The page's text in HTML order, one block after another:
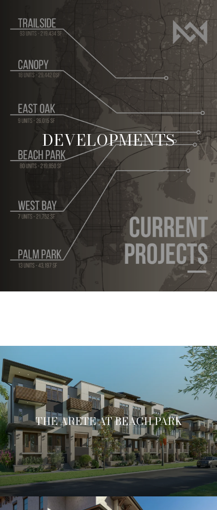
DEVELOPMENTS
THE ARETE AT BEACH PARK